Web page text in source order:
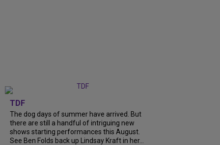
TDF
The dog days of summer have arrived. But
there are still a handful of intriguing new
shows starting performances this August.
See Ben Folds back up Lindsay Kraft in her...